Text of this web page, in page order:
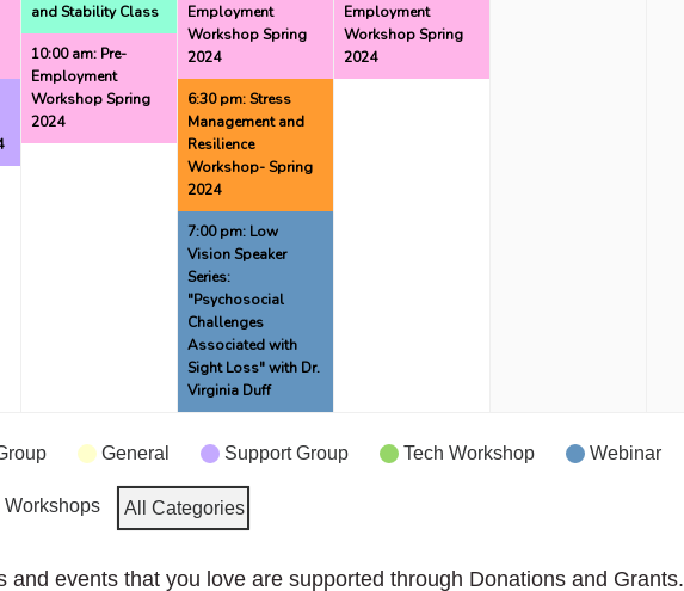
2024
2024
and Stability Class
10:00 am: Pre-
Employment
Workshop Spring
2024
2024
Employment
Workshop Spring
2024
6:30 pm: Stress
Management and
Resilience
Workshop- Spring
2024
7:00 pm: Low
Vision Speaker
Series:
"Psychosocial
Challenges
Associated with
Sight Loss" with Dr.
Virginia Duff
Employment
Workshop Spring
2024
General Support Group Tech Workshop Webinar
Workshops All Categories
and events that you love are supported through Donations and Grants.